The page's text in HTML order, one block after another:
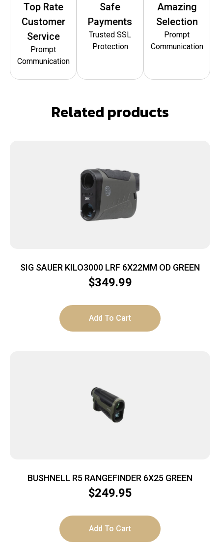
Top Rate
Customer
Service
Prompt
Communication
Safe
Payments
Trusted SSL
Protection
Amazing
Selection
Prompt
Communication
Related products
SIG SAUER KILO3000 LRF 6X22MM OD GREEN
$349.99
Add To Cart
BUSHNELL R5 RANGEFINDER 6X25 GREEN
$249.95
Add To Cart